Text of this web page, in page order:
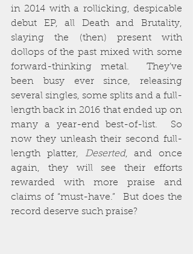
in 2014 with a rollicking, despicable
debut EP, all Death and Brutality,
slaying the (then) present with
dollops of the past mixed with some
forward-thinking metal.  They’ve
been busy ever since, releasing
several singles, some splits and a full-
length back in 2016 that ended up on
many a year-end best-of-list.  So
now they unleash their second full-
length platter, Deserted, and once
again, they will see their efforts
rewarded with more praise and
claims of “must-have.”  But does the
record deserve such praise?